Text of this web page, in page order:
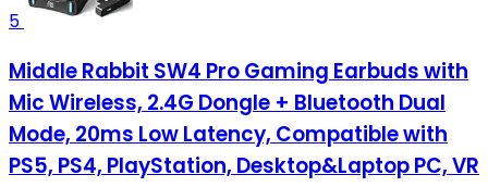
5
Middle Rabbit SW4 Pro Gaming Earbuds with
Mic Wireless, 2.4G Dongle + Bluetooth Dual
Mode, 20ms Low Latency, Compatible with
PS5, PS4, PlayStation, Desktop&Laptop PC, VR